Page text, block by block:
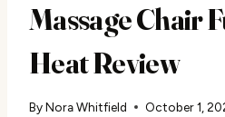
Massage Chair
Heat Review
ByNora Whitfield October 1,